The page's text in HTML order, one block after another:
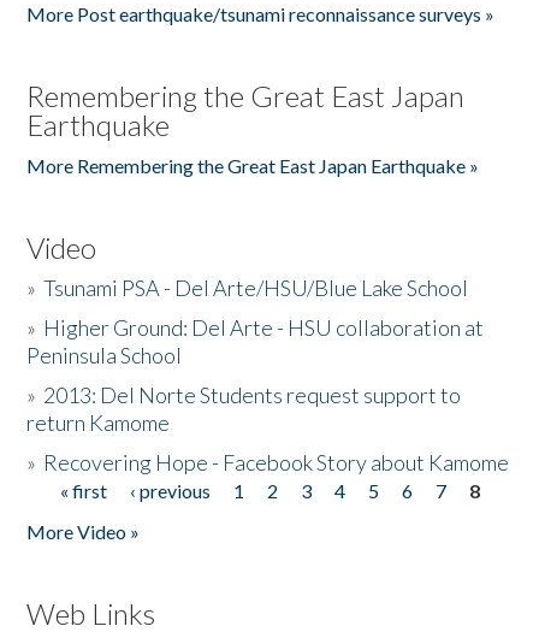
More Post earthquake/tsunami reconnaissance surveys »
Remembering the Great East Japan
Earthquake
More Remembering the Great East Japan Earthquake »
Video
»Tsunami PSA - Del Arte/HSU/Blue Lake School
» Higher Ground: Del Arte - HSU collaboration at
Peninsula School
» 2013: Del Norte Students request support to
return Kamome
» Recovering Hope - Facebook Story about Kamome
Pages
« first ‹ previous 1 2 3 4 5 6 7
8
More Video »
Web Links